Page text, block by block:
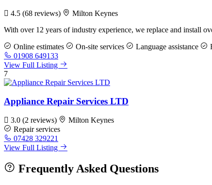
4.5 (68 reviews)
Milton Keynes
With over 12 years of industry experience, we replace and install
Online estimates On-site services Language assistance
01908 649133
View Full Listing
7
Appliance Repair Services LTD
3.0 (2 reviews)
Milton Keynes
Repair services
07428 329221
View Full Listing
Frequently Asked Questions